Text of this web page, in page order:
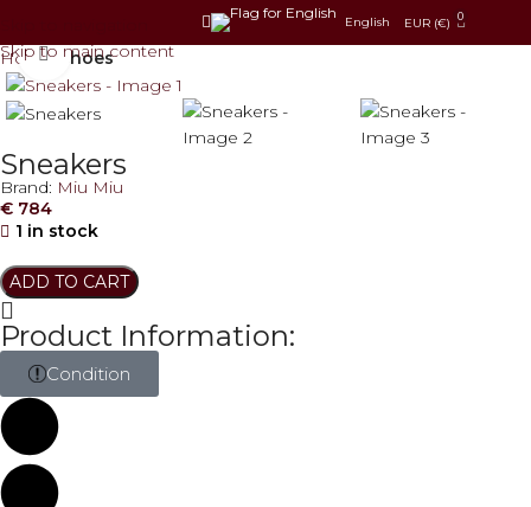
Skip to main content
English EUR (€) 0
Home Shoes
Click to enlarge
Sneakers
Brand: Miu Miu
€ 784
1 in stock
ADD TO CART
Product Information:
Condition